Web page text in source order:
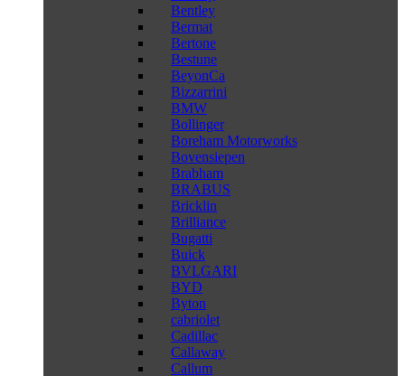
Bentley
Bermat
Bertone
Bestune
BeyonCa
Bizzarrini
BMW
Bollinger
Boreham Motorworks
Bovensiepen
Brabham
BRABUS
Bricklin
Brilliance
Bugatti
Buick
BVLGARI
BYD
Byton
cabriolet
Cadillac
Callaway
Callum